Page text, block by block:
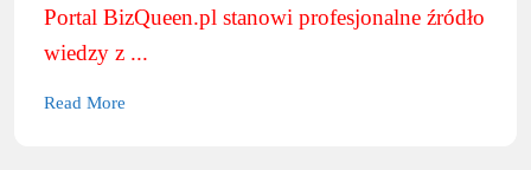
Portal BizQueen.pl stanowi profesjonalne źródło
wiedzy z ...
Read More